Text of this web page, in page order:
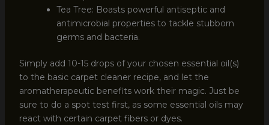
Tea Tree: Boasts powerful antiseptic and
antimicrobial properties to tackle stubborn
germs and bacteria.
Simply add 10-15 drops of your chosen essential oil(s)
to the basic carpet cleaner recipe, and let the
aromatherapeutic benefits work their magic. Just be
sure to do a spot test first, as some essential oils may
react with certain carpet fibers or dyes.